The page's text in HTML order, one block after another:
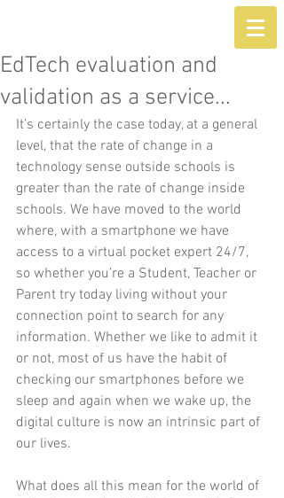
EdTech evaluation and
validation as a service...
It’s certainly the case today, at a general
level, that the rate of change in a
technology sense outside schools is
greater than the rate of change inside
schools. We have moved to the world
where, with a smartphone we have
access to a virtual pocket expert 24/7,
so whether you’re a Student, Teacher or
Parent try today living without your
connection point to search for any
information. Whether we like to admit it
or not, most of us have the habit of
checking our smartphones before we
sleep and again when we wake up, the
digital culture is now an intrinsic part of
our lives.
What does all this mean for the world of